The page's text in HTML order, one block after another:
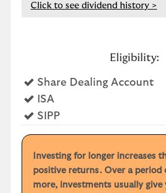
Click to see dividend history >
Eligibility:
Share Dealing AccountYes
ISAYes
SIPPYes
Investing for longer increases
positive returns. Over a period
more, investments usually give